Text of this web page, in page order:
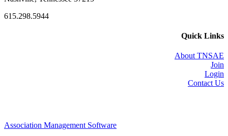
615.298.5944
Quick Links
About TNSAE
Join
Login
Contact Us
Association Management Software